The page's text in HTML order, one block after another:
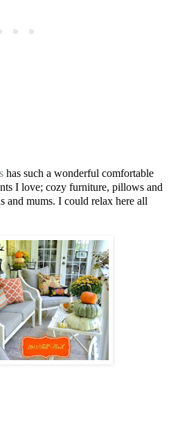
has such a wonderful comfortable
I love; cozy furniture, pillows and
and mums. I could relax here all